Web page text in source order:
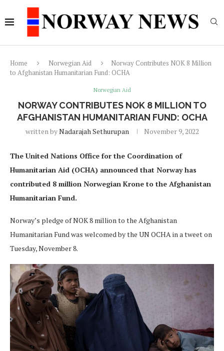
Home Norwegian Aid
Norway Contributes NOK 8 Million
to Afghanistan Humanitarian Fund: OCHA
Norwegian Aid
NORWAY CONTRIBUTES NOK 8 MILLION TO
AFGHANISTAN HUMANITARIAN FUND: OCHA
written byNadarajah Sethurupan November 9, 2022
The United Nations Office for the Coordination of
Humanitarian Aid (OCHA) announced that Norway has
contributed 8 million Norwegian Krone to the Afghanistan
Humanitarian Fund.
Norway’s pledge of NOK 8 million to the Afghanistan
Humanitarian Fund was welcomed by the UN OCHA in a tweet on
Tuesday, November 8.